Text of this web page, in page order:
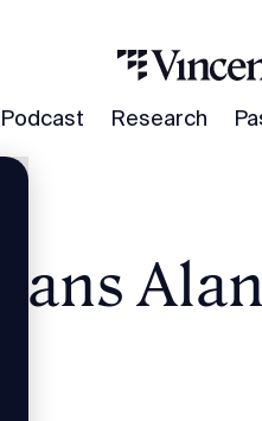
Podcast Research